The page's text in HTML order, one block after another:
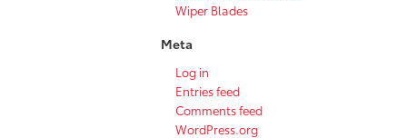
Wiper Blades
Meta
Log in
Entries feed
Comments feed
WordPress.org